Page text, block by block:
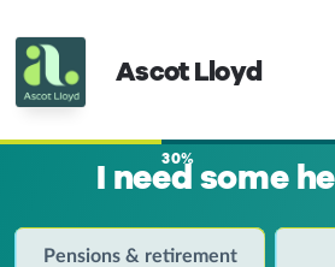
Ascot Lloyd
30%
I need some
Pensions & retirement